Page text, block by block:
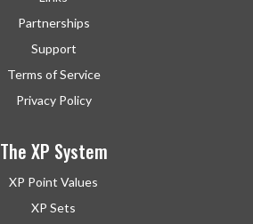
Partnerships
Support
Terms of Service
Privacy Policy
The XP System
XP Point Values
XP Sets